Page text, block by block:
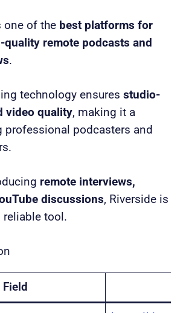
one of the best platforms for
remote podcasts and
.
technology ensures studio-
video quality, making it a
professional podcasters and
remote interviews,
discussions, Riverside is
reliable tool.
Field